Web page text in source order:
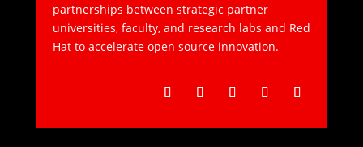
partnerships between strategic partner
universities, faculty, and research labs and Red
Hat to accelerate open source innovation.